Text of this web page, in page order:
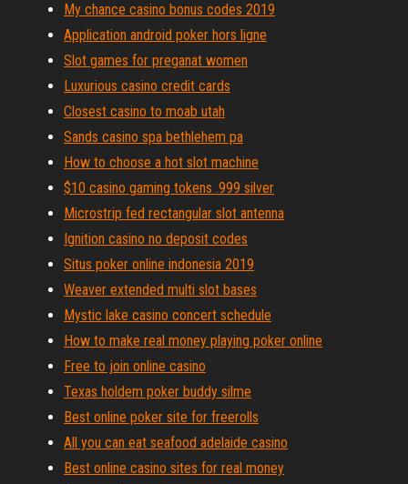
My chance casino bonus codes 2019
Application android poker hors ligne
Slot games for preganat women
Luxurious casino credit cards
Closest casino to moab utah
Sands casino spa bethlehem pa
How to choose a hot slot machine
$10 casino gaming tokens .999 silver
Microstrip fed rectangular slot antenna
Ignition casino no deposit codes
Situs poker online indonesia 2019
Weaver extended multi slot bases
Mystic lake casino concert schedule
How to make real money playing poker online
Free to join online casino
Texas holdem poker buddy silme
Best online poker site for freerolls
All you can eat seafood adelaide casino
Best online casino sites for real money